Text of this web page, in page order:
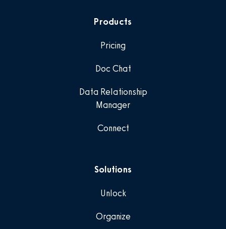
Products
Pricing
Doc Chat
Data Relationship
Manager
Connect
Solutions
Unlock
Organize